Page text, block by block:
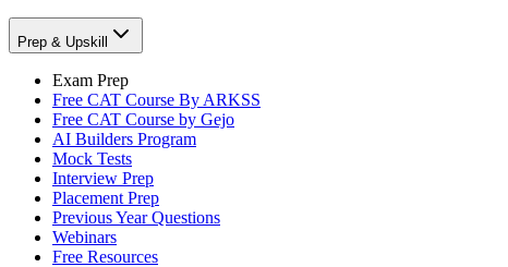
Prep & Upskill
Exam Prep
Free CAT Course By ARKSS
Free CAT Course by Gejo
AI Builders Program
Mock Tests
Interview Prep
Placement Prep
Previous Year Questions
Webinars
Free Resources